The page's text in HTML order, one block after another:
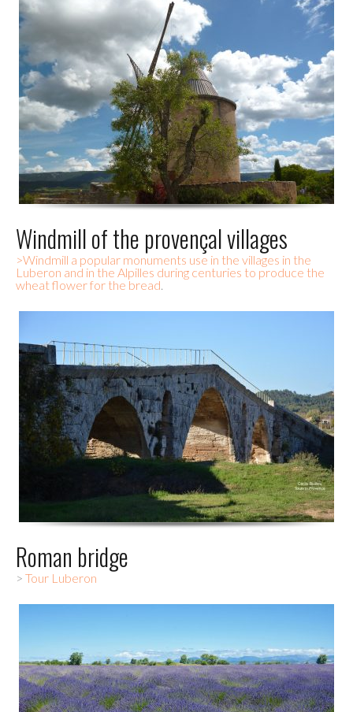
Windmill of the provençal villages
>Windmill a popular monuments use in the villages in the
Luberon and in the Alpilles during centuries to produce the
wheat flower for the bread
Roman bridge
> Tour Luberon